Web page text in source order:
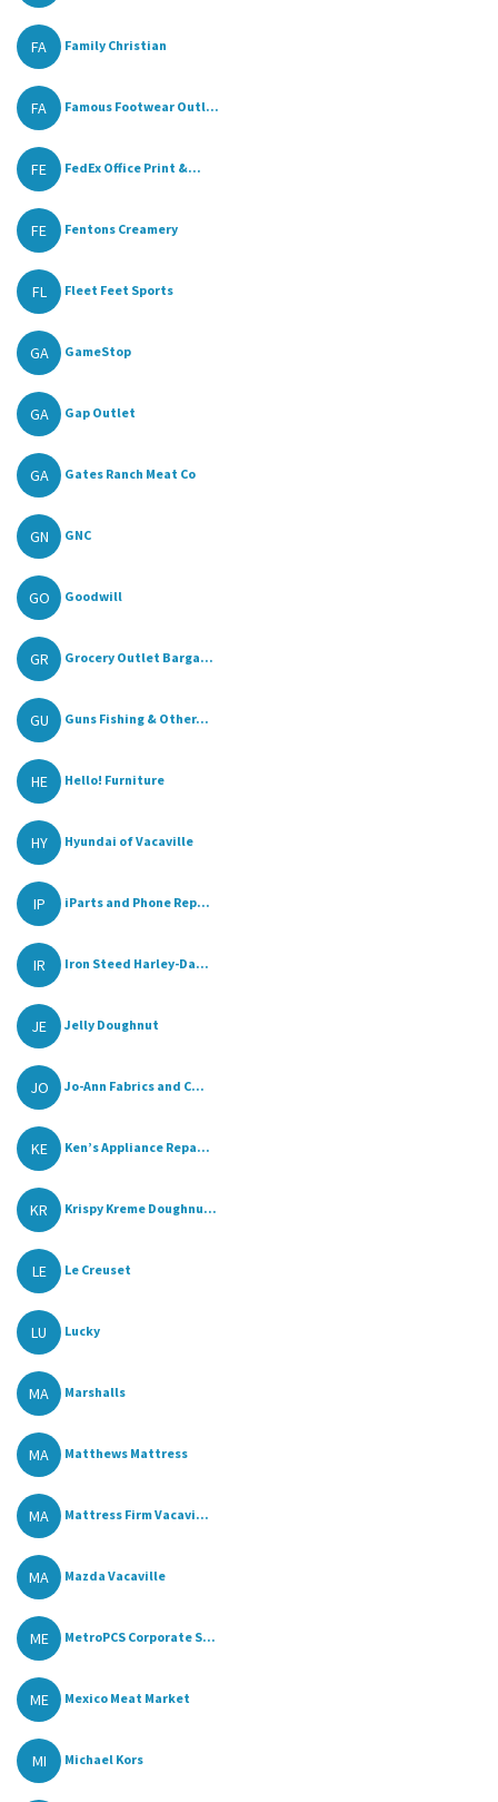
FA Family Christian
FA Famous Footwear Outl...
FE FedEx Office Print &...
FE Fentons Creamery
FL Fleet Feet Sports
GA GameStop
GA Gap Outlet
GA Gates Ranch Meat Co
GN GNC
GO Goodwill
GR Grocery Outlet Barga...
GU Guns Fishing & Other...
HE Hello! Furniture
HY Hyundai of Vacaville
IP iParts and Phone Rep...
IR Iron Steed Harley-Da...
JE Jelly Doughnut
JO Jo-Ann Fabrics and C...
KE Ken’s Appliance Repa...
KR Krispy Kreme Doughnu...
LE Le Creuset
LU Lucky
MA Marshalls
MA Matthews Mattress
MA Mattress Firm Vacavi...
MA Mazda Vacaville
ME MetroPCS Corporate S...
ME Mexico Meat Market
MI Michael Kors